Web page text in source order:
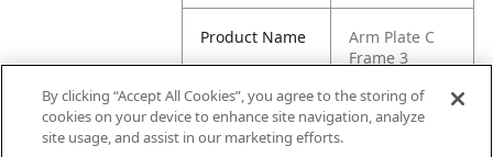
Product Name
Arm Plate C
Frame 3
MFG Brand
By clicking “Accept All Cookies”, you agree to the storing of
cookies on your device to enhance site navigation, analyze
site usage, and assist in our marketing efforts.